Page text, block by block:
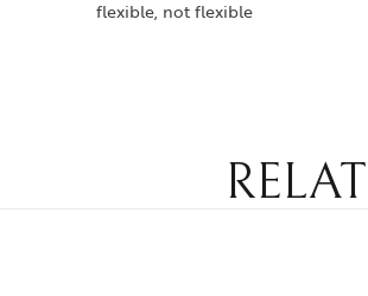
flexible, not flexible